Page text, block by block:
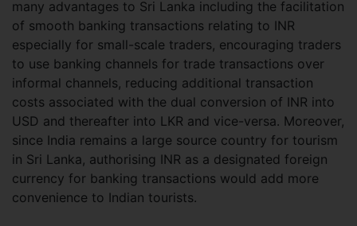
many advantages to Sri Lanka including the facilitation
of smooth banking transactions relating to INR
especially for small-scale traders, encouraging traders
to use banking channels for trade transactions over
informal channels, reducing additional transaction
costs associated with the dual conversion of INR into
USD and thereafter into LKR and vice-versa. Moreover,
since India remains a large source country for tourism
in Sri Lanka, authorising INR as a designated foreign
currency for banking transactions would add more
convenience to Indian tourists.